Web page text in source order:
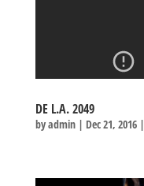
DE L.A. 2049
byadmin| Dec 21, 2016|